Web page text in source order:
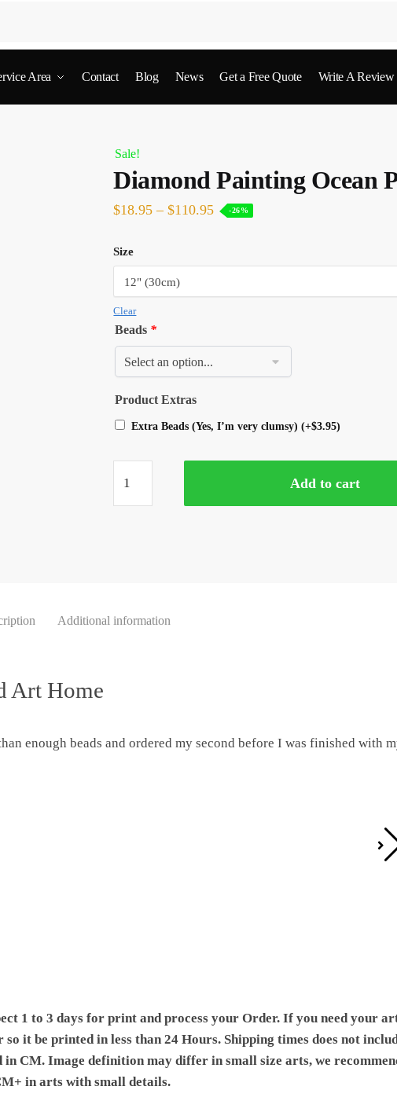
Area Contact Blog News Get a Free Quote Write A Review
Sale!
Diamond Painting Ocean
$18.95 – $110.95 -26%
Size
Clear
Beads *
Product Extras
Extra Beads (Yes, I’m very clumsy)(+$3.95)
Add to cart
Additional information
Art Home
enough beads and ordered my second before I was finished with
1 to 3 days for print and process your Order. If you need your
it be printed in less than 24 Hours. Shipping times does not
in CM. Image definition may differ in small size arts, we
in arts with small details.